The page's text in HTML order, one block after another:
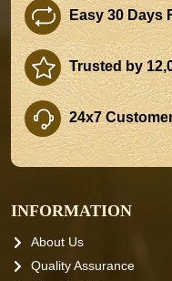
Easy 30 Days
Trusted by
24x7
INFORMATION
About Us
Quality Assurance